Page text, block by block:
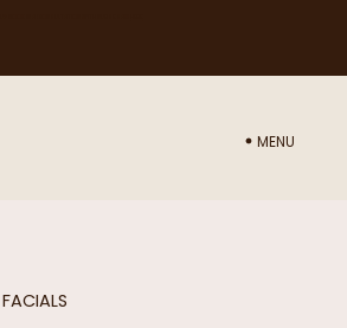
MENU
FACIALS